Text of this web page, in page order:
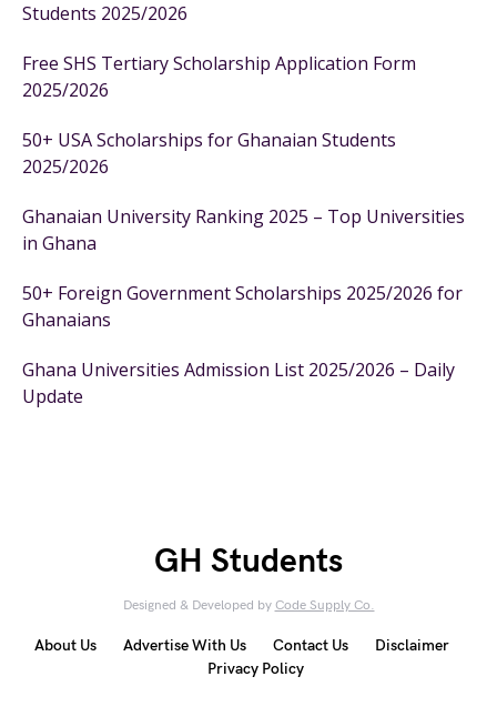
Students 2025/2026
Free SHS Tertiary Scholarship Application Form
2025/2026
50+ USA Scholarships for Ghanaian Students
2025/2026
Ghanaian University Ranking 2025 – Top Universities
in Ghana
50+ Foreign Government Scholarships 2025/2026 for
Ghanaians
Ghana Universities Admission List 2025/2026 – Daily
Update
GH Students
Designed & Developed by Code Supply Co.
About Us Advertise With Us Contact Us
Disclaimer
Privacy Policy